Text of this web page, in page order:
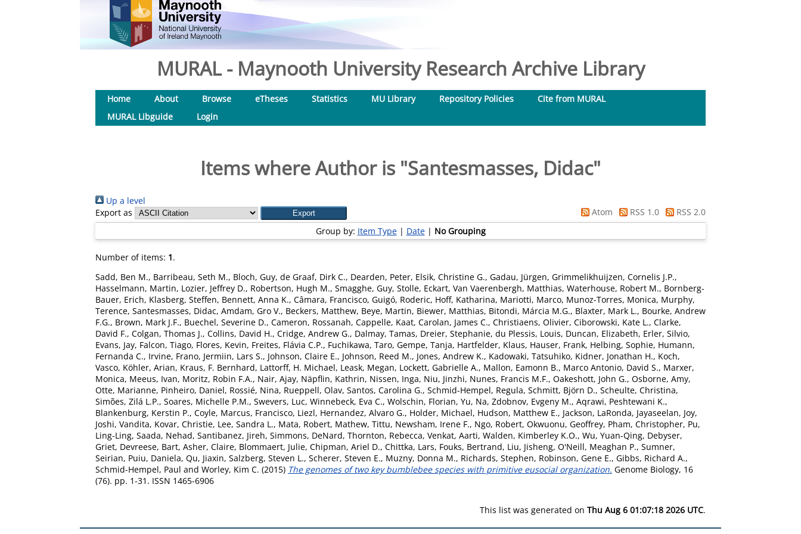
MURAL - Maynooth University Research Archive Library
Home About Browse eTheses Statistics MU Library Repository Policies
Cite from MURAL
MURAL Libguide
Login
Items where Author is "Santesmasses, Didac"
Up a level
Export as
Atom RSS 1.0
RSS 2.0
Group by: Item Type| Date| No Grouping
Number of items: 1.
Sadd, Ben M., Barribeau, Seth M., Bloch, Guy, de Graaf, Dirk C., Dearden, Peter, Elsik, Christine G., Gadau, Jürgen, Grimmelikhuijzen, Cornelis J.P.,
Hasselmann, Martin, Lozier, Jeffrey D., Robertson, Hugh M., Smagghe, Guy, Stolle, Eckart, Van Vaerenbergh, Matthias, Waterhouse, Robert M., Bornberg-
Bauer, Erich, Klasberg, Steffen, Bennett, Anna K., Câmara, Francisco, Guigó, Roderic, Hoff, Katharina, Mariotti, Marco, Munoz-Torres, Monica, Murphy,
Terence, Santesmasses, Didac, Amdam, Gro V., Beckers, Matthew, Beye, Martin, Biewer, Matthias, Bitondi, Márcia M.G., Blaxter, Mark L., Bourke, Andrew
F.G., Brown, Mark J.F., Buechel, Severine D., Cameron, Rossanah, Cappelle, Kaat, Carolan, James C., Christiaens, Olivier, Ciborowski, Kate L., Clarke,
David F., Colgan, Thomas J., Collins, David H., Cridge, Andrew G., Dalmay, Tamas, Dreier, Stephanie, du Plessis, Louis, Duncan, Elizabeth, Erler, Silvio,
Evans, Jay, Falcon, Tiago, Flores, Kevin, Freites, Flávia C.P., Fuchikawa, Taro, Gempe, Tanja, Hartfelder, Klaus, Hauser, Frank, Helbing, Sophie, Humann,
Fernanda C., Irvine, Frano, Jermiin, Lars S., Johnson, Claire E., Johnson, Reed M., Jones, Andrew K., Kadowaki, Tatsuhiko, Kidner, Jonathan H., Koch,
Vasco, Köhler, Arian, Kraus, F. Bernhard, Lattorff, H. Michael, Leask, Megan, Lockett, Gabrielle A., Mallon, Eamonn B., Marco Antonio, David S., Marxer,
Monica, Meeus, Ivan, Moritz, Robin F.A., Nair, Ajay, Näpflin, Kathrin, Nissen, Inga, Niu, Jinzhi, Nunes, Francis M.F., Oakeshott, John G., Osborne, Amy,
Otte, Marianne, Pinheiro, Daniel, Rossié, Nina, Rueppell, Olav, Santos, Carolina G., Schmid-Hempel, Regula, Schmitt, Björn D., Scheulte, Christina,
Simões, Zilá L.P., Soares, Michelle P.M., Swevers, Luc, Winnebeck, Eva C., Wolschin, Florian, Yu, Na, Zdobnov, Evgeny M., Aqrawi, Peshtewani K.,
Blankenburg, Kerstin P., Coyle, Marcus, Francisco, Liezl, Hernandez, Alvaro G., Holder, Michael, Hudson, Matthew E., Jackson, LaRonda, Jayaseelan, Joy,
Joshi, Vandita, Kovar, Christie, Lee, Sandra L., Mata, Robert, Mathew, Tittu, Newsham, Irene F., Ngo, Robert, Okwuonu, Geoffrey, Pham, Christopher, Pu,
Ling-Ling, Saada, Nehad, Santibanez, Jireh, Simmons, DeNard, Thornton, Rebecca, Venkat, Aarti, Walden, Kimberley K.O., Wu, Yuan-Qing, Debyser,
Griet, Devreese, Bart, Asher, Claire, Blommaert, Julie, Chipman, Ariel D., Chittka, Lars, Fouks, Bertrand, Liu, Jisheng, O'Neill, Meaghan P., Sumner,
Seirian, Puiu, Daniela, Qu, Jiaxin, Salzberg, Steven L., Scherer, Steven E., Muzny, Donna M., Richards, Stephen, Robinson, Gene E., Gibbs, Richard A.,
Schmid-Hempel, Paul and Worley, Kim C. (2015) The genomes of two key bumblebee species with primitive eusocial organization. Genome Biology, 16
(76). pp. 1-31. ISSN 1465-6906
This list was generated on Thu Aug 6 01:07:18 2026 UTC.